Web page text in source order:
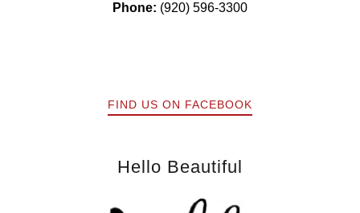
Phone: (920) 596-3300
FIND US ON FACEBOOK
Hello Beautiful